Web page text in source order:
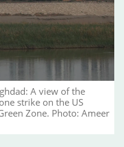
A view of the
strike on the US
Zone. Photo: Ameer